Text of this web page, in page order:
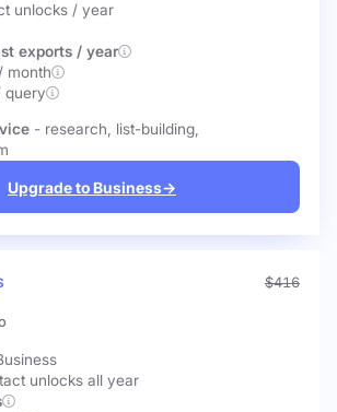
unlocks / year
exports / year
month
query
- research, list-building,
Upgrade to Business→
$416
unlocks all year